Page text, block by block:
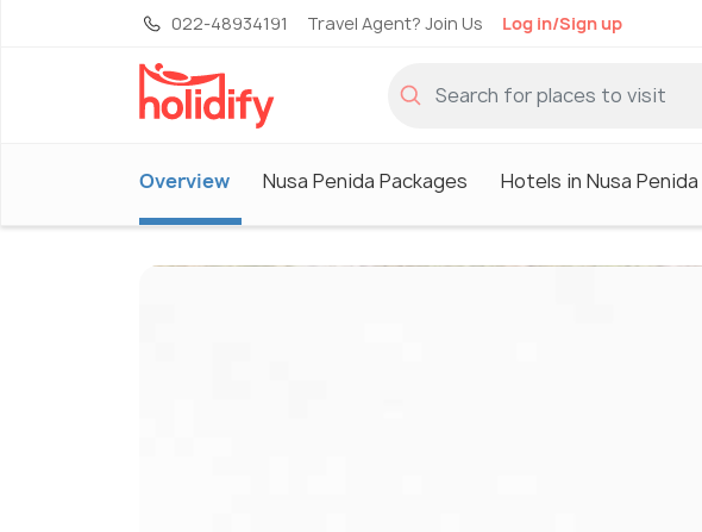
022-48934191 Travel Agent? Join Us Log in/Sign up
Overview Nusa Penida Packages Hotels in Nusa Penida